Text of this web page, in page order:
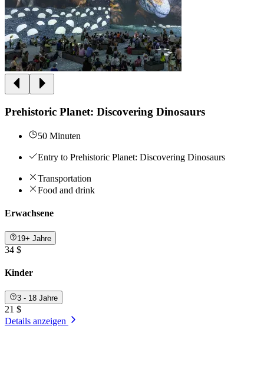
Prehistoric Planet: Discovering Dinosaurs
50 Minuten
Entry to Prehistoric Planet: Discovering Dinosaurs
Transportation
Food and drink
Erwachsene
19+ Jahre
34 $
Kinder
3 - 18 Jahre
21 $
Details anzeigen